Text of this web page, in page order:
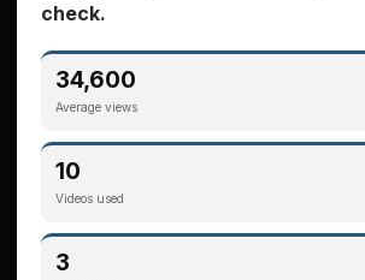
check.
34,600
Average views
10
Videos used
3